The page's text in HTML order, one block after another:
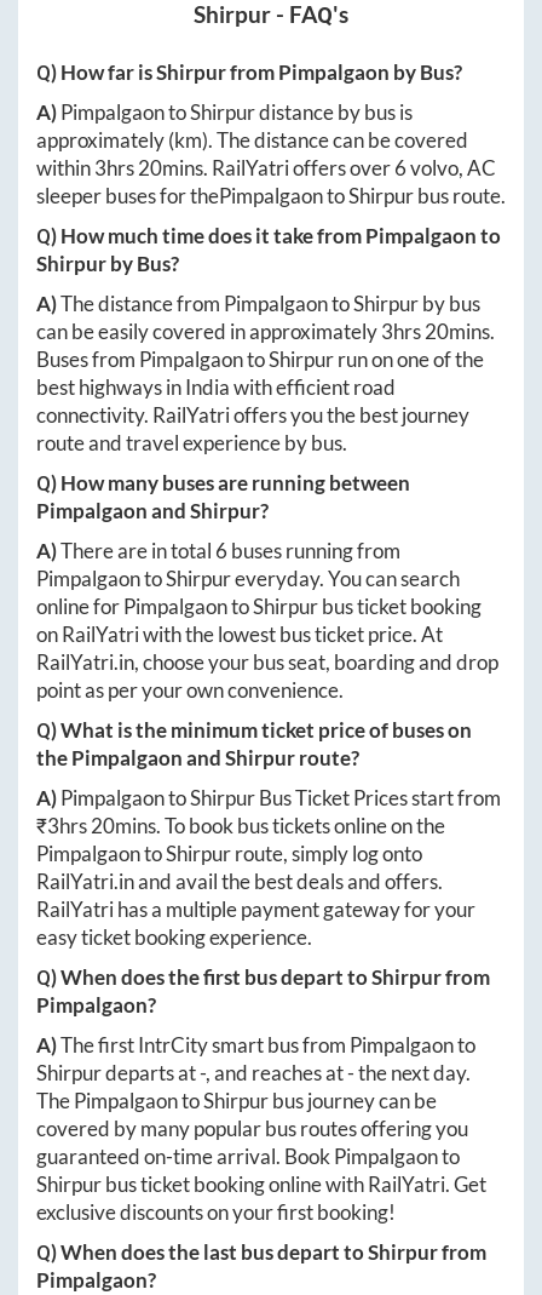
Shirpur - FAQ's
Q) How far isShirpurfromPimpalgaon by Bus?
A)PimpalgaontoShirpurdistance by bus is
approximately(km). The distance can be covered
within3hrs 20mins. RailYatri offers over6volvo, AC
sleeper buses for thePimpalgaontoShirpurbus route.
Q) How much time does it take fromPimpalgaonto
Shirpurby Bus?
A)The distance from PimpalgaontoShirpurby bus
can be easily covered in approximately3hrs 20mins.
Buses from PimpalgaontoShirpurrun on one of the
best highways in India with efficient road
connectivity. RailYatri offers you the best journey
route and travel experience by bus.
Q) How many buses are running between
PimpalgaonandShirpur?
A)There are in total 6 buses running from
PimpalgaontoShirpureveryday. You can search
online forPimpalgaontoShirpurbus ticket booking
on RailYatri with the lowest bus ticket price. At
RailYatri.in, choose your bus seat, boarding and drop
point as per your own convenience.
Q) What is the minimum ticket price of buses on
thePimpalgaonandShirpurroute?
A)PimpalgaontoShirpurBus Ticket Prices start from
₹3hrs 20mins. To book bus tickets online on the
PimpalgaontoShirpurroute, simply log onto
RailYatri.inand avail the best deals and offers.
RailYatri has a multiple payment gateway for your
easy ticket booking experience.
Q) When does the first bus depart toShirpurfrom
Pimpalgaon?
A)The first IntrCity smart bus from Pimpalgaonto
Shirpurdeparts at-, and reaches at-the next day.
ThePimpalgaontoShirpurbus journey can be
covered by many popular bus routes offering you
guaranteed on-time arrival. Book Pimpalgaonto
Shirpurbus ticket booking online with RailYatri. Get
exclusive discounts on your first booking!
Q) When does the last bus depart toShirpurfrom
Pimpalgaon?